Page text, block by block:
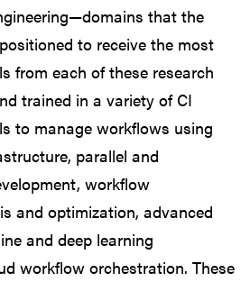
that the
to receive the most
from each of these research
trained in a variety of CI
to manage workflows using
parallel and
workflow
and optimization, advanced
and deep learning
workflow orchestration. These